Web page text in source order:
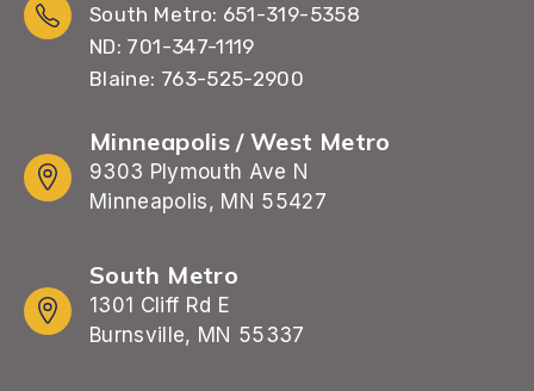
South Metro: 651-319-5358
ND: 701-347-1119
Blaine: 763-525-2900
Minneapolis / West Metro
9303 Plymouth Ave N
Minneapolis, MN 55427
South Metro
1301 Cliff Rd E
Burnsville, MN 55337